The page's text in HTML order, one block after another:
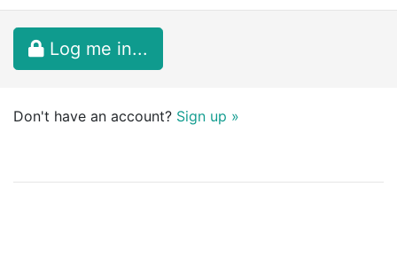
Log me in...
Don't have an account? Sign up »